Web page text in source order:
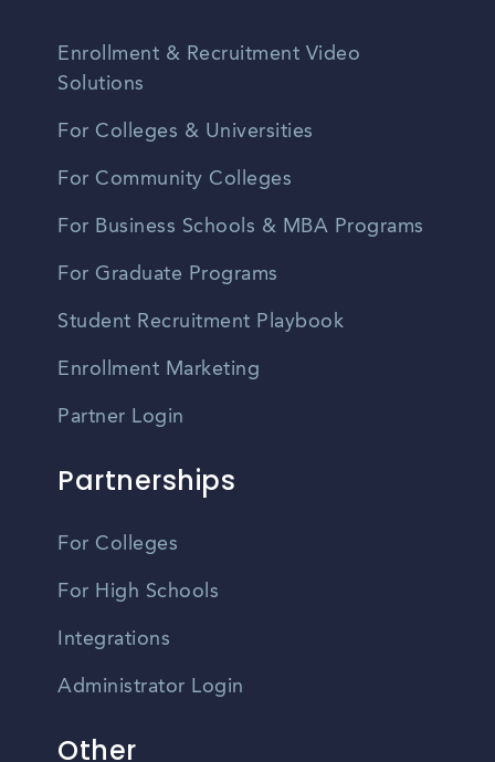
Enrollment & Recruitment Video
Solutions
For Colleges & Universities
For Community Colleges
For Business Schools & MBA Programs
For Graduate Programs
Student Recruitment Playbook
Enrollment Marketing
Partner Login
Partnerships
For Colleges
For High Schools
Integrations
Administrator Login
Other